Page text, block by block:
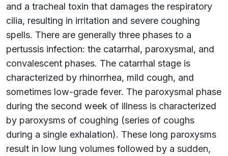
and a tracheal toxin that damages the respiratory
cilia, resulting in irritation and severe coughing
spells. There are generally three phases to a
pertussis infection: the catarrhal, paroxysmal, and
convalescent phases. The catarrhal stage is
characterized by rhinorrhea, mild cough, and
sometimes low-grade fever. The paroxysmal phase
during the second week of illness is characterized
by paroxysms of coughing (series of coughs
during a single exhalation). These long paroxysms
result in low lung volumes followed by a sudden,